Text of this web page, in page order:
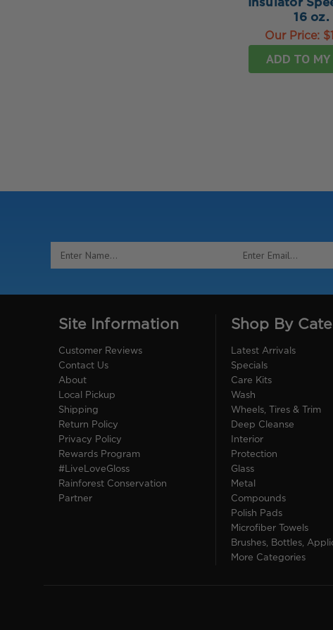
Insulator
16 oz.
Our Price:
ADD TO MY
Address
Site Information
Customer Reviews
Contact Us
About
Local Pickup
Shipping
Return Policy
Privacy Policy
Rewards Program
#LiveLoveGloss
Rainforest Conservation
Partner
Shop By
Latest Arrivals
Specials
Care Kits
Wash
Wheels, Tires & Trim
Deep Cleanse
Interior
Protection
Glass
Metal
Compounds
Polish Pads
Microfiber Towels
Brushes, Bottles,
More Categories